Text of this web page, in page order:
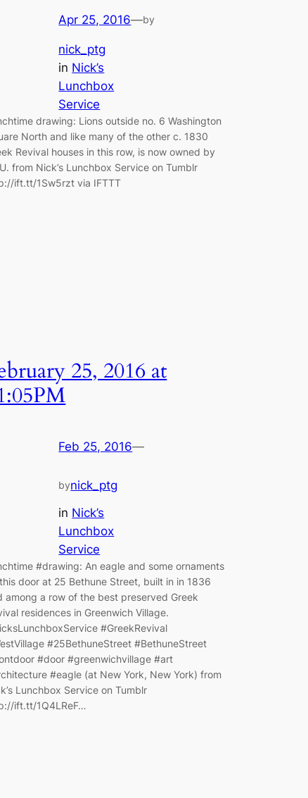
Apr 25, 2016—by
nick_ptg
in Nick’s
Lunchbox
Service
drawing: Lions outside no. 6 Washington
North and like many of the other c. 1830
Revival houses in this row, is now owned by
from Nick’s Lunchbox Service on Tumblr
ift.tt/1Sw5rzt via IFTTT
25, 2016 at
Feb 25, 2016—
bynick_ptg
in Nick’s
Lunchbox
Service
#drawing: An eagle and some ornaments
door at 25 Bethune Street, built in in 1836
among a row of the best preserved Greek
residences in Greenwich Village.
#GreekRevival
#25BethuneStreet #BethuneStreet
#door #greenwichvillage #art
#eagle (at New York, New York) from
Lunchbox Service on Tumblr
ift.tt/1Q4LReF…